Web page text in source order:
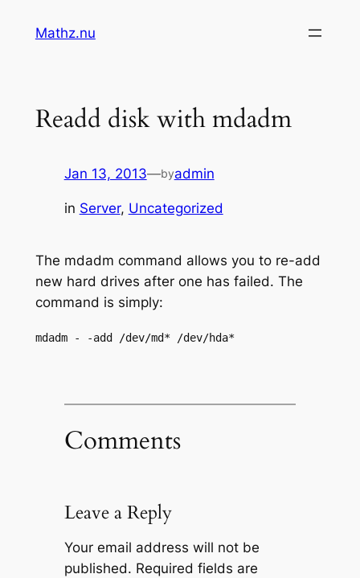
Mathz.nu
Readd disk with mdadm
Jan 13, 2013—byadmin
in Server, Uncategorized
The mdadm command allows you to re-add
new hard drives after one has failed. The
command is simply:
mdadm - -add /dev/md* /dev/hda*
Comments
Leave a Reply
Your email address will not be
published. Required fields are